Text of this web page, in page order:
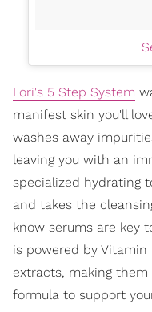
Lori's 5 Step System
manifest skin you'll
washes away
leaving you with an
specialized hydrating
and takes the
know serums are key
is powered by
extracts, making
formula to support